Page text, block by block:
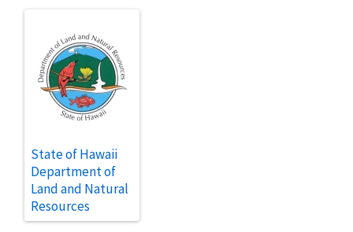
State of Hawaii
Department of
Land and Natural
Resources